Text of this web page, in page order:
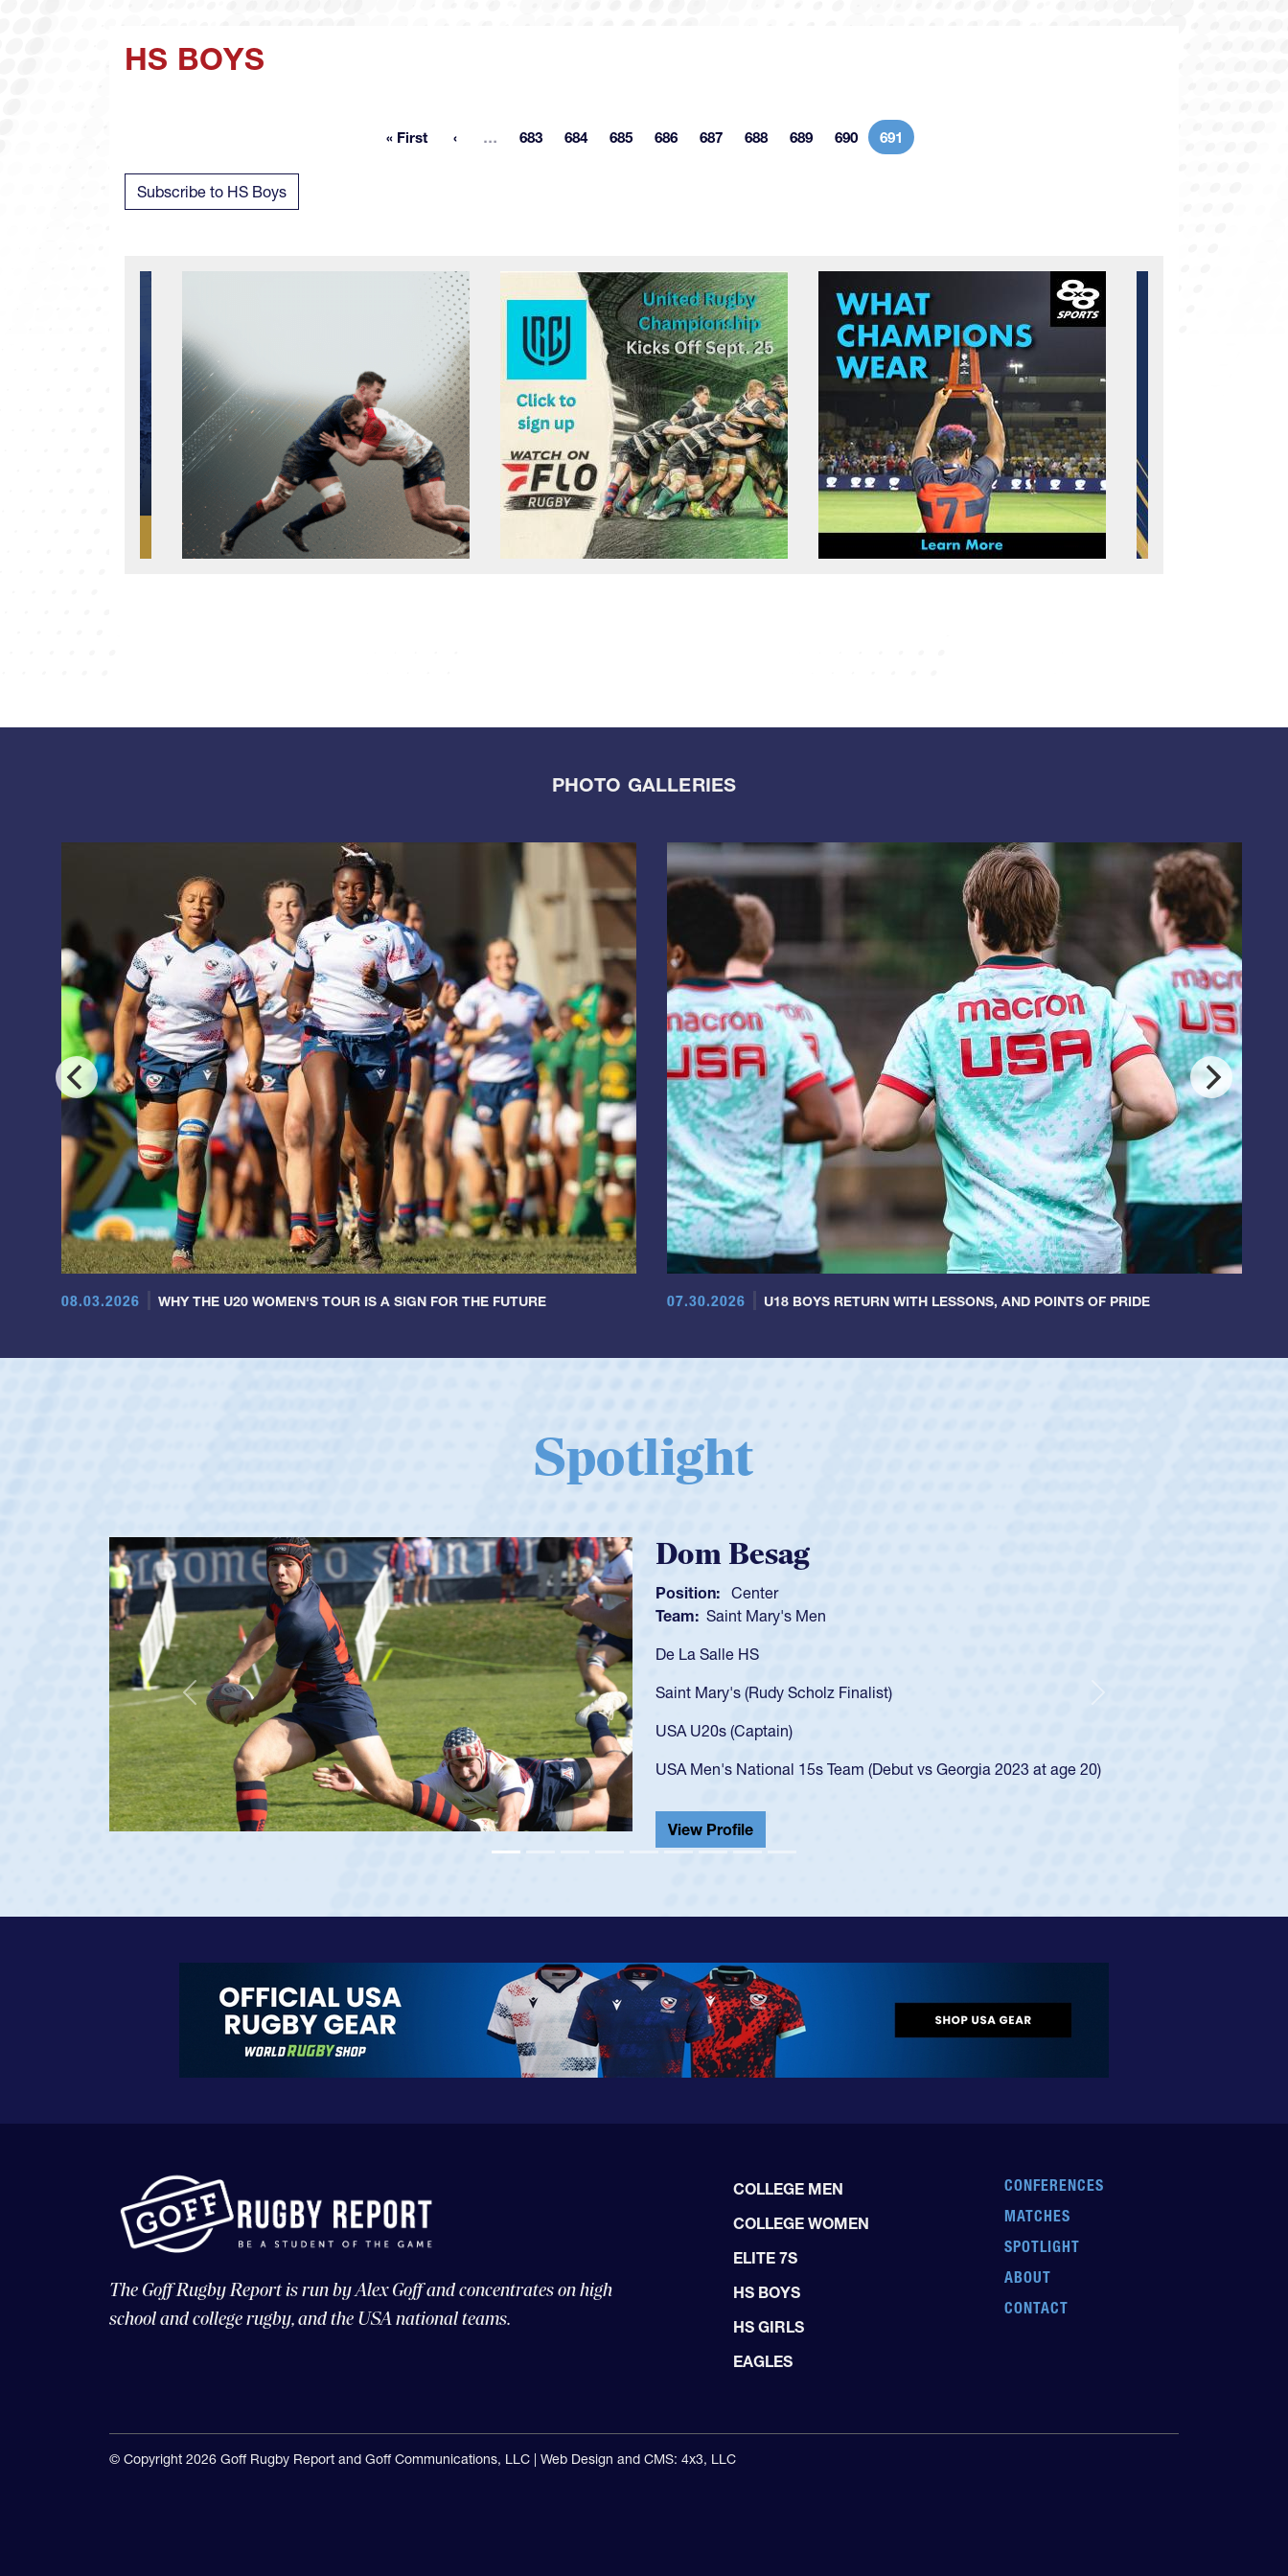
HS BOYS
First page
« First … More pages
Page
683 Page
684 Page
685 Page
686 Page
687 Page
688 Page
689 Page
690 Current page
691
Subscribe to HS Boys
PHOTO GALLERIES
08.03.2026 WHY THE U20 WOMEN'S TOUR IS A SIGN FOR THE FUTURE 07.30.2026 U18 BOYS RETURN WITH LESSONS, AND POINTS OF PRIDE
Spotlight
Spencer Huntley
Position: Scrum Half
Team: Cathedral Catholic Boys
As a 17-year-old Spencer Huntley required a waiver to play for the USA
got that waiver and impressed for the USA U20s, and then moved up to the
USA U23s. He led the San Diego Mustangs to a national HS Club
championship in 2024.
He also played in the SoCal single-school league for Cathedral Catholic.
View Profile
Previous
The Goff Rugby Report is run by Alex Goff and concentrates on high
school and college rugby, and the USA national teams.